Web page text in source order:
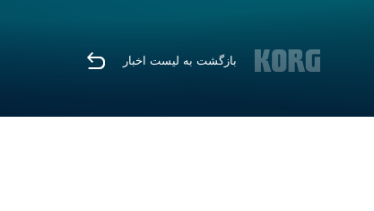
بازگشت به لیست اخبار